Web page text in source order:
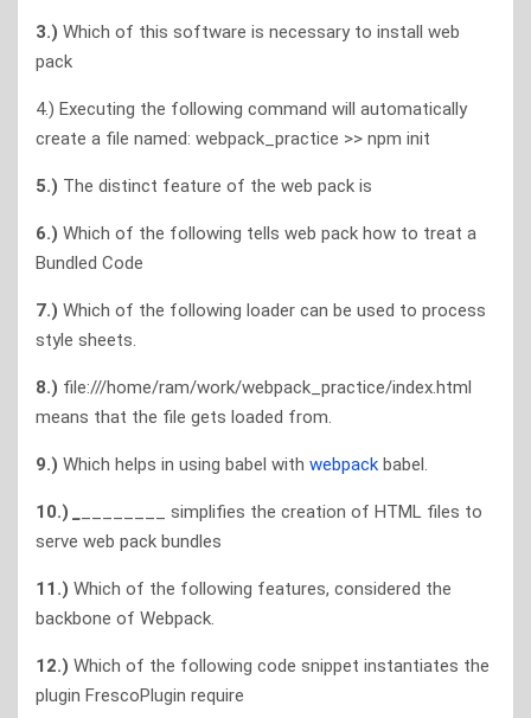
3.) Which of this software is necessary to install web
pack
4.) Executing the following command will automatically
create a file named: webpack_practice >> npm init
5.) The distinct feature of the web pack is
6.) Which of the following tells web pack how to treat a
Bundled Code
7.) Which of the following loader can be used to process
style sheets.
8.) file:///home/ram/work/webpack_practice/index.html
means that the file gets loaded from.
9.) Which helps in using babel with webpack babel.
10.)
________ simplifies the creation of HTML files to
serve web pack bundles
11.) Which of the following features, considered the
backbone of Webpack.
12.) Which of the following code snippet instantiates the
plugin FrescoPlugin require